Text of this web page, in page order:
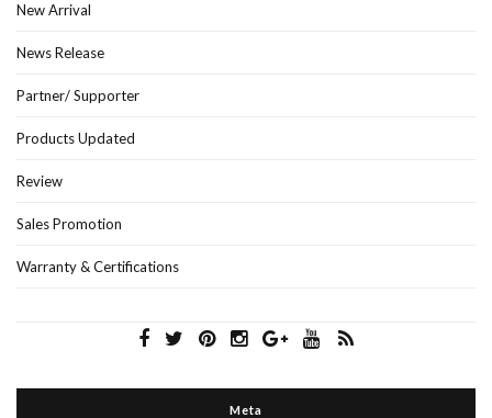
New Arrival
News Release
Partner/ Supporter
Products Updated
Review
Sales Promotion
Warranty & Certifications
Meta